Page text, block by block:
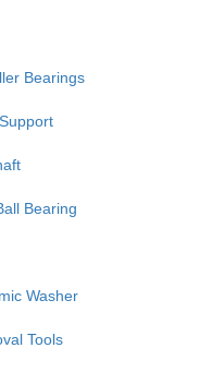
Bearings
Bearing
Washer
Tools